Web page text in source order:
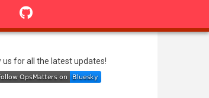
Bluesky
us for all the latest updates!